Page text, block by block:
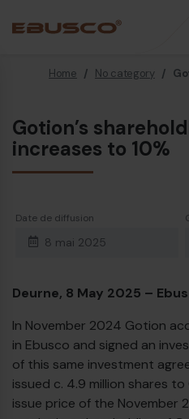
Back (À propos de
Profil de l’entreprise
Vision et valeurs
Équipe
Ebusco France
Home / No category/
Gotion’s
increases to 10%
Date de diffusion
8 mai 2025
Deurne, 8 May 2025 –
In November 2024 Gotion
in Ebusco and signed an
of this same investment
issued c. 4.9 million shares
issue price of the November
Diesel bus Euro VI